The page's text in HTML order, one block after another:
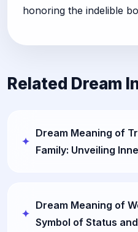
honoring the indelible
Related Dream
Dream Meaning of
Family: Unveiling
Dream Meaning of
Symbol of Status